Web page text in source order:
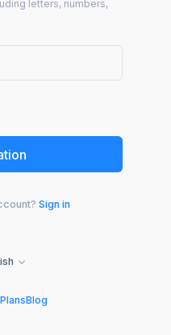
letters, numbers,
Sign in
PlansBlog